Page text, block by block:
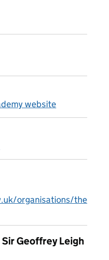
website
organisations/the
Geoffrey Leigh